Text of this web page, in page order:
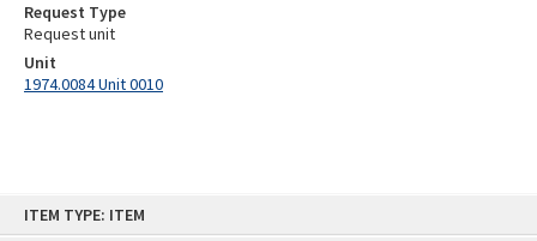
ITEM TYPE: ITEM
Request Type
Request unit
Unit
1974.0084 Unit 0010